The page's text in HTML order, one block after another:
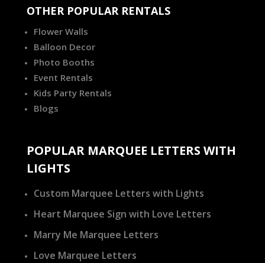
OTHER POPULAR RENTALS
Flower Walls
Balloon Decor
Photo Booths
Event Rentals
Kids Party Rentals
Blogs
POPULAR MARQUEE LETTERS WITH
LIGHTS
Custom Marquee Letters with Lights
Heart Marquee Sign with Love Letters
Marry Me Marquee Letters
Love Marquee Letters